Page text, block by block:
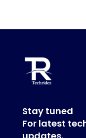
Stay tuned
For latest